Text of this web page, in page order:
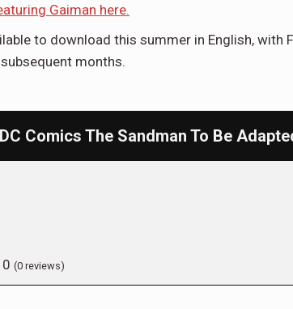
Gaiman here.
to download this summer in English, with
months.
Comics The Sandman To Be
0 (0 reviews)